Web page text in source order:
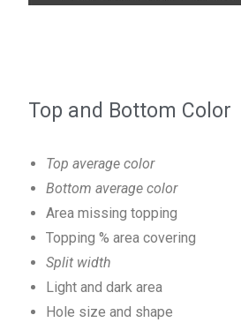
Top and Bottom Color
Top average color
Bottom average color
Area missing topping
Topping % area covering
Split width
Light and dark area
Hole size and shape